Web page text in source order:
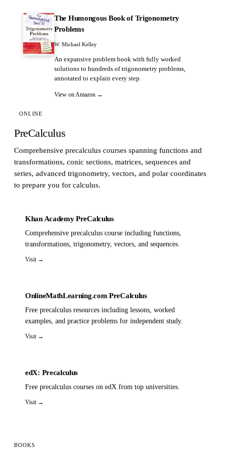
The Humongous Book of Trigonometry
Problems
W. Michael Kelley
An expansive problem book with fully worked
solutions to hundreds of trigonometry problems,
annotated to explain every step.
View on Amazon →
ONLINE
PreCalculus
Comprehensive precalculus courses spanning functions and
transformations, conic sections, matrices, sequences and
series, advanced trigonometry, vectors, and polar coordinates
to prepare you for calculus.
Khan Academy PreCalculus
Comprehensive precalculus course including functions,
transformations, trigonometry, vectors, and sequences.
Visit →
OnlineMathLearning.com PreCalculus
Free precalculus resources including lessons, worked
examples, and practice problems for independent study.
Visit →
edX: Precalculus
Free precalculus courses on edX from top universities.
Visit →
BOOKS